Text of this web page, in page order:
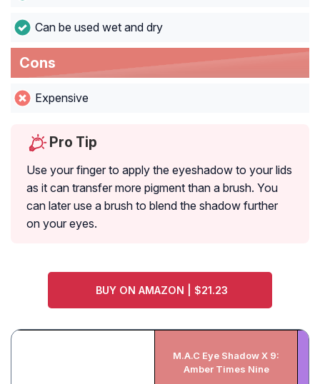
Can be used wet and dry
Cons
Expensive
Pro Tip
Use your finger to apply the eyeshadow to your lids
as it can transfer more pigment than a brush. You
can later use a brush to blend the shadow further
on your eyes.
BUY ON AMAZON | $21.23
M.A.C Eye Shadow X 9:
Amber Times Nine